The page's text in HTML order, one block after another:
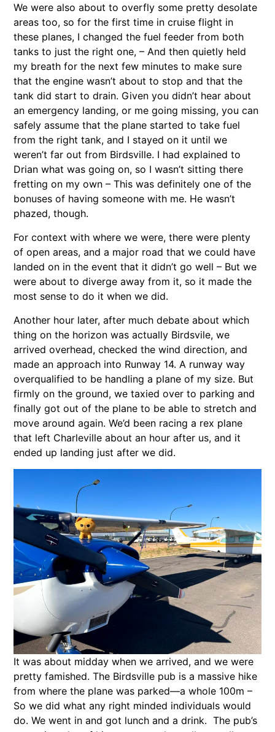
We were also about to overfly some pretty desolate
areas too, so for the first time in cruise flight in
these planes, I changed the fuel feeder from both
tanks to just the right one, – And then quietly held
my breath for the next few minutes to make sure
that the engine wasn’t about to stop and that the
tank did start to drain. Given you didn’t hear about
an emergency landing, or me going missing, you can
safely assume that the plane started to take fuel
from the right tank, and I stayed on it until we
weren’t far out from Birdsville. I had explained to
Drian what was going on, so I wasn’t sitting there
fretting on my own – This was definitely one of the
bonuses of having someone with me. He wasn’t
phazed, though.
For context with where we were, there were plenty
of open areas, and a major road that we could have
landed on in the event that it didn’t go well – But we
were about to diverge away from it, so it made the
most sense to do it when we did.
Another hour later, after much debate about which
thing on the horizon was actually Birdsvile, we
arrived overhead, checked the wind direction, and
made an approach into Runway 14. A runway way
overqualified to be handling a plane of my size. But
firmly on the ground, we taxied over to parking and
finally got out of the plane to be able to stretch and
move around again. We’d been racing a rex plane
that left Charleville about an hour after us, and it
ended up landing just after we did.
It was about midday when we arrived, and we were
pretty famished. The Birdsville pub is a massive hike
from where the plane was parked—a whole 100m –
So we did what any right minded individuals would
do. We went in and got lunch and a drink. The pub’s